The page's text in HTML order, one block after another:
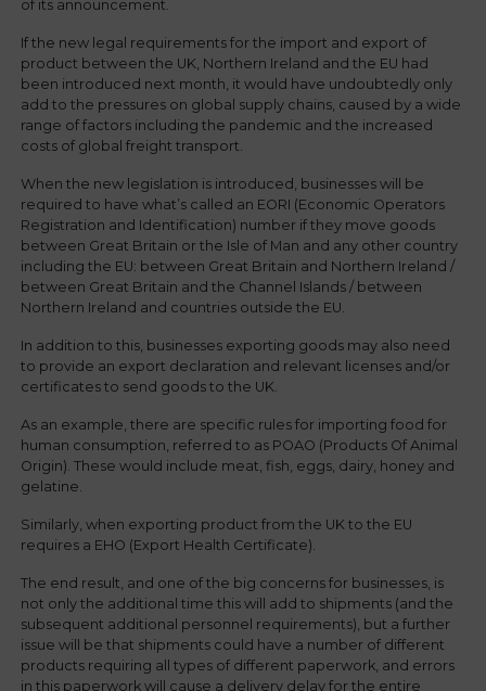
of its announcement.
If the new legal requirements for the import and export of
product between the UK, Northern Ireland and the EU had
been introduced next month, it would have undoubtedly only
add to the pressures on global supply chains, caused by a wide
range of factors including the pandemic and the increased
costs of global freight transport.
When the new legislation is introduced, businesses will be
required to have what’s called an EORI (Economic Operators
Registration and Identification) number if they move goods
between Great Britain or the Isle of Man and any other country
including the EU: between Great Britain and Northern Ireland /
between Great Britain and the Channel Islands / between
Northern Ireland and countries outside the EU.
In addition to this, businesses exporting goods may also need
to provide an export declaration and relevant licenses and/or
certificates to send goods to the UK.
As an example, there are specific rules for importing food for
human consumption, referred to as POAO (Products Of Animal
Origin). These would include meat, fish, eggs, dairy, honey and
gelatine.
Similarly, when exporting product from the UK to the EU
requires a EHO (Export Health Certificate).
The end result, and one of the big concerns for businesses, is
not only the additional time this will add to shipments (and the
subsequent additional personnel requirements), but a further
issue will be that shipments could have a number of different
products requiring all types of different paperwork, and errors
in this paperwork will cause a delivery delay for the entire